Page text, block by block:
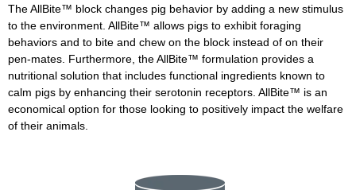
The AllBite™ block changes pig behavior by adding a new stimulus
to the environment. AllBite™ allows pigs to exhibit foraging
behaviors and to bite and chew on the block instead of on their
pen-mates. Furthermore, the AllBite™ formulation provides a
nutritional solution that includes functional ingredients known to
calm pigs by enhancing their serotonin receptors. AllBite™ is an
economical option for those looking to positively impact the welfare
of their animals.